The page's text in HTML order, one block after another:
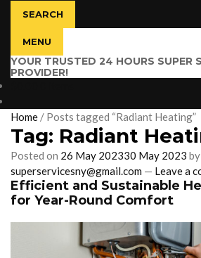
SEARCH
MENU
YOUR TRUSTED 24 HOURS SUPER
PROVIDER!
Home / Posts tagged “Radiant Heating”
Tag: Radiant
Posted on 26 May 202330 May 2023 by
superservicesny@gmail.com — Leave a
Efficient and Sustainable
for Year-Round Comfort